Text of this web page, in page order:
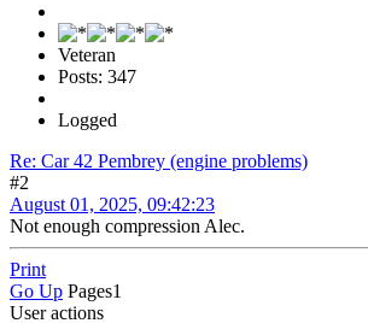
Veteran
Posts: 347
Logged
Re: Car 42 Pembrey (engine problems)
#2
August 01, 2025, 09:42:23
Not enough compression Alec.
Print
Go Up Pages1
User actions